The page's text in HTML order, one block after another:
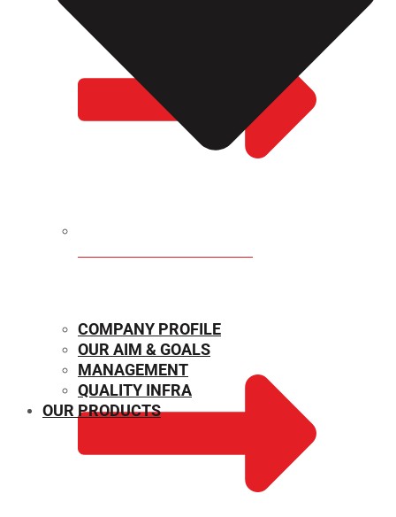
COMPANY PROFILE
OUR AIM & GOALS
MANAGEMENT
QUALITY INFRA
OUR PRODUCTS